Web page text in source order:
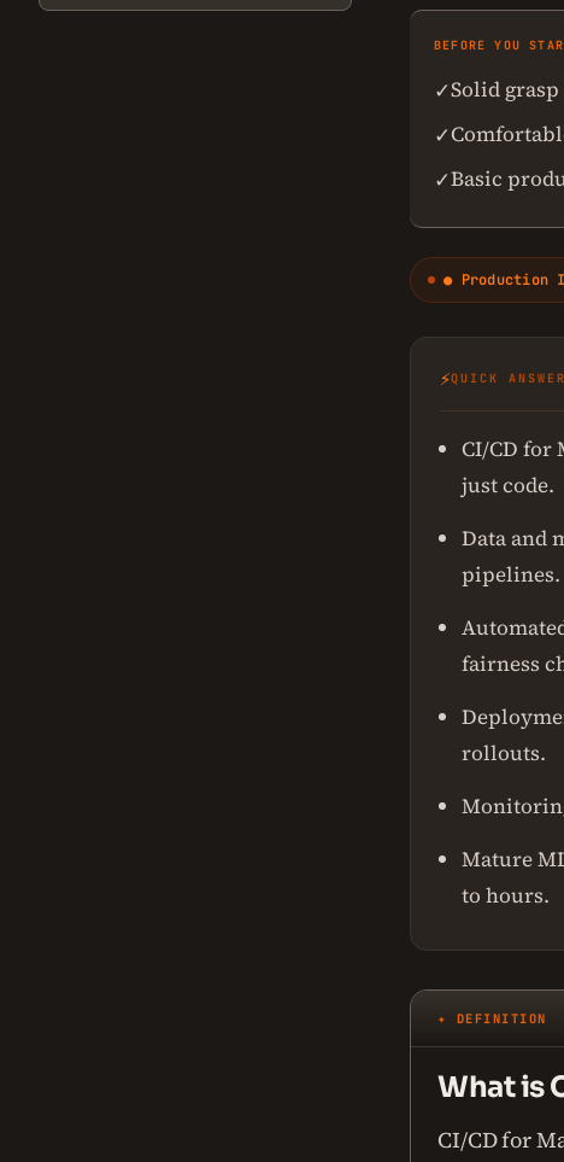
BEFORE YOU
✓Solid
✓
✓Basic
● Production
⚡QUICK ANSWER
CI/CD for
just code.
Data and
pipelines.
fairness
rollouts.
Mature
to hours.
✦ DEFINITION
What is
CI/CD for